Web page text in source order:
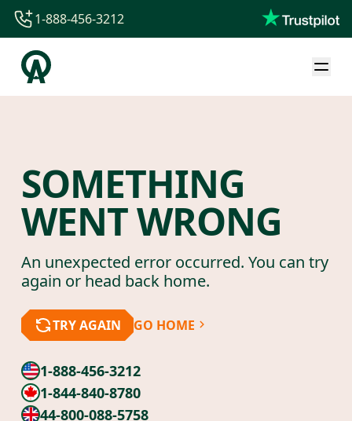
1-844-840-8780
44-800-088-5758
1-888-456-3212
SOMETHING
WENT WRONG
An unexpected error occurred. You can try
again or head back home.
TRY AGAIN GO HOME
1-888-456-3212
1-844-840-8780
44-800-088-5758